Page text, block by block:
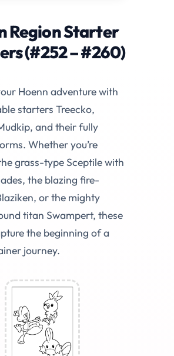
Region Starter
(#252 – #260)
Hoenn adventure with
starters Treecko,
and their fully
Whether you’re
grass-type Sceptile with
the blazing fire-
or the mighty
titan Swampert, these
the beginning of a
journey.